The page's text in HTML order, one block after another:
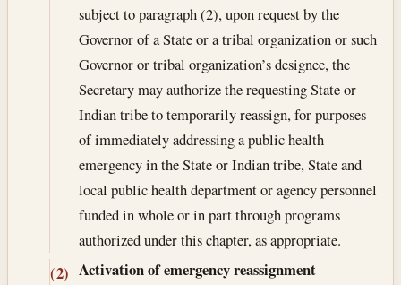
subject to paragraph (2), upon request by the
Governor of a State or a tribal organization or such
Governor or tribal organization’s designee, the
Secretary may authorize the requesting State or
Indian tribe to temporarily reassign, for purposes
of immediately addressing a public health
emergency in the State or Indian tribe, State and
local public health department or agency personnel
funded in whole or in part through programs
authorized under this chapter, as appropriate.
(2) Activation of emergency reassignment